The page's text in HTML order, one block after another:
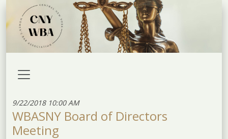
9/22/2018 10:00 AM
WBASNY Board of Directors
Meeting